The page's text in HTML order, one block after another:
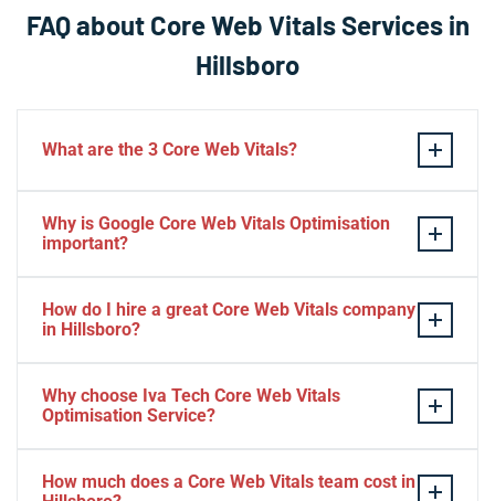
FAQ about Core Web Vitals Services in
Hillsboro
What are the 3 Core Web Vitals?
visual stability — the three pillars of Google’s page
experience update.
Why is Google Core Web Vitals Optimisation
important?
will start to jump to the next website. Google ranks a
How do I hire a great Core Web Vitals company
in Hillsboro?
Consider Relevant Technical Skills
Strong Portfolio
Look for Client’s Review and Ratings
Interview and Sample Task.
Why choose Iva Tech Core Web Vitals
Optimisation Service?
mess up your ranking and revenue. It is indispensable
How much does a Core Web Vitals team cost in